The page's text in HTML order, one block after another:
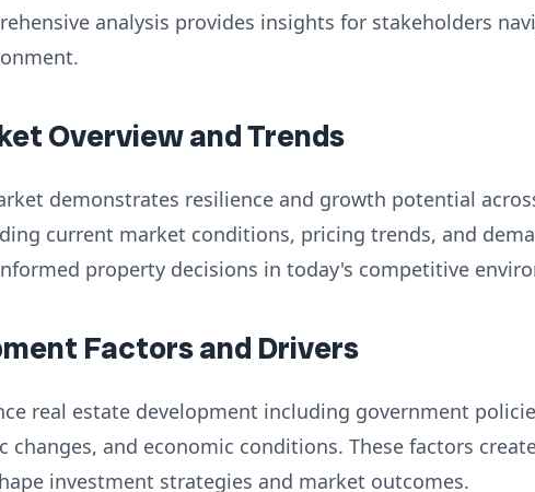
analysis provides insights for stakeholders
Overview and Trends
demonstrates resilience and growth potential
current market conditions, pricing trends, and
property decisions in today's competitive
Factors and Drivers
real estate development including government
changes, and economic conditions. These factors
investment strategies and market outcomes.